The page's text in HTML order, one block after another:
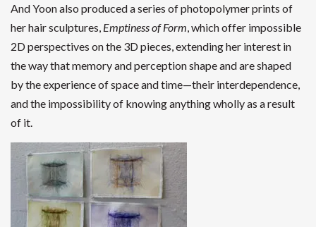
And Yoon also produced a series of photopolymer prints of
her hair sculptures, Emptiness of Form, which offer impossible
2D perspectives on the 3D pieces, extending her interest in
the way that memory and perception shape and are shaped
by the experience of space and time—their interdependence,
and the impossibility of knowing anything wholly as a result
of it.